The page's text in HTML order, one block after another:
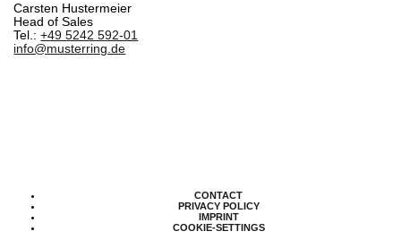
Carsten Hustermeier
Head of Sales
Tel.:+49 5242 592-01
info@musterring.de
CONTACT
PRIVACY POLICY
IMPRINT
COOKIE-SETTINGS